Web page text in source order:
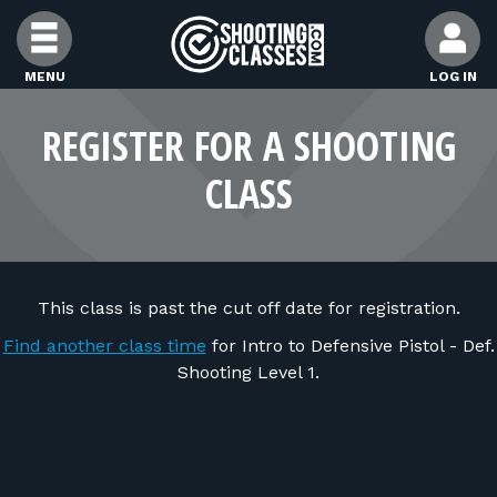
Skip to Content
MENU LOG IN
FIND CLASSES
FIND INSTRUCTORS
FOR STUDENTS
REGISTER FOR A SHOOTING
CLASS
This class is past the cut off date for registration.
Find another class time for Intro to Defensive Pistol - Def.
Shooting Level 1.